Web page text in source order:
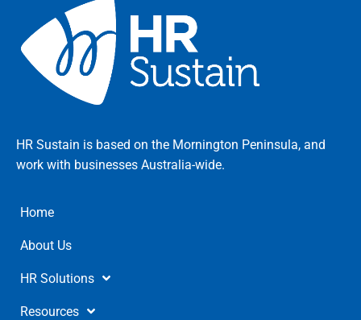
HR Sustain is based on the Mornington Peninsula, and
work with businesses Australia-wide.
Home
About Us
HR Solutions
Resources